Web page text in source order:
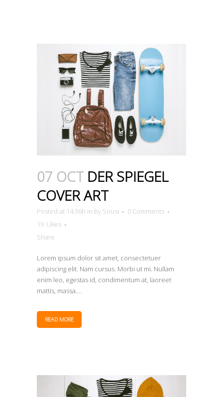
07 OCT DER SPIEGEL
COVER ART
Posted at 14:36h in by Sousi
0 Comments
19 Likes
Share
Lorem ipsum dolor sit amet, consectetuer
adipiscing elit. Nam cursus. Morbi ut mi. Nullam
enim leo, egestas id, condimentum at, laoreet
mattis, massa....
READ MORE